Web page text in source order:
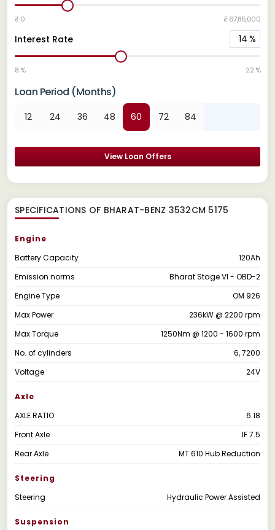
₹ 0 ₹ 67,85,000
Interest Rate 14 %
8 % 22 %
Loan Period (Months)
12 24 36 48 60 72 84
View Loan Offers
SPECIFICATIONS OF BHARAT-BENZ 3532CM 5175
Engine
Battery Capacity
120Ah
Emission norms
Bharat Stage VI - OBD-2
Engine Type
OM 926
Max Power
236kW @ 2200 rpm
Max Torque
1250Nm @ 1200 - 1600 rpm
No. of cylinders
6, 7200
Voltage
24V
Axle
AXLE RATIO
6.18
Front Axle
IF 7.5
Rear Axle
MT 610 Hub Reduction
Steering
Steering
Hydraulic Power Assisted
Suspension